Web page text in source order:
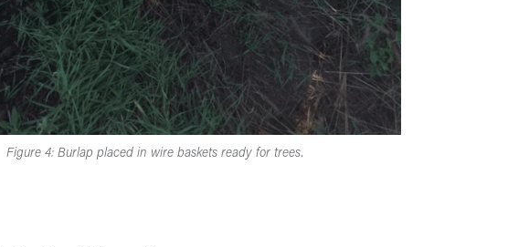
Figure 4: Burlap placed in wire baskets ready for trees.